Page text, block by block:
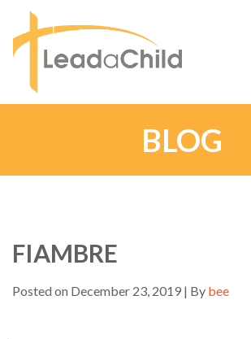
BLOG
FIAMBRE
Posted on December 23, 2019 | By bee